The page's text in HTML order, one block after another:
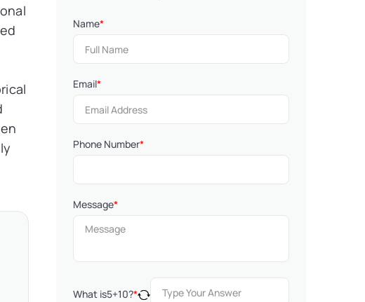
Name*
Email*
Phone Number*
Message*
What is5+10?*